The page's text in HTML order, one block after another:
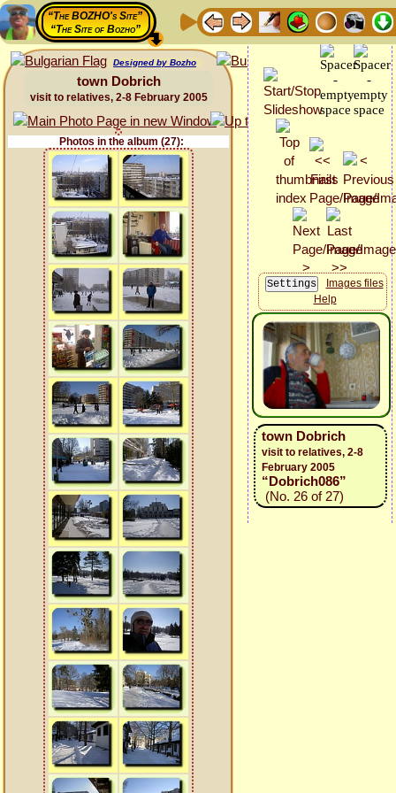
“The BOZHO's Site”
“The Site of Bozho”
Designed by Bozho
town Dobrich
visit to relatives, 2-8 February 2005
Photos in the album (27):
Images files
Help
town Dobrich
visit to relatives, 2-8
February 2005
“Dobrich086”
(No. 26 of 27)